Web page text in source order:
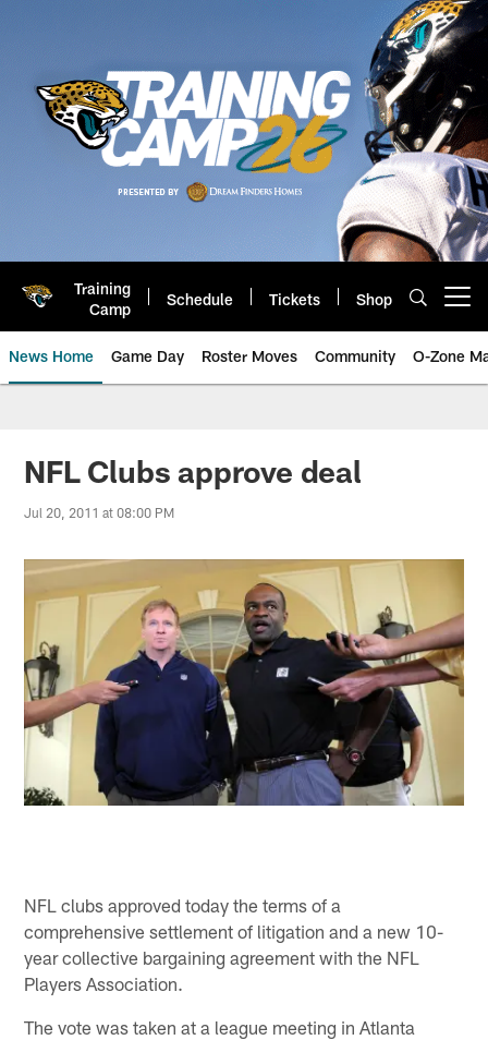
Training
Camp
Schedule Tickets Shop
News Home Game Day Roster Moves Community O-Zone
Jaguars News | Jacksonville
NFL Clubs approve deal
Jul 20, 2011 at 08:00 PM
NFL clubs approved today the terms of a
comprehensive settlement of litigation and a new 10-
year collective bargaining agreement with the NFL
Players Association.
The vote was taken at a league meeting in Atlanta